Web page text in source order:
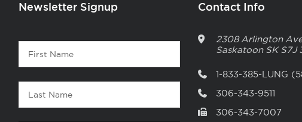
Newsletter Signup
Contact
First
Name
Last
Name
Contact Info
2308 Arlington
Saskatoon SK S7J
1-833-385-LUNG
306-343-9511
306-343-7007